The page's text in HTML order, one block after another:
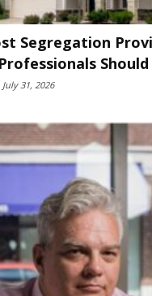
Segregation
July 31, 2026